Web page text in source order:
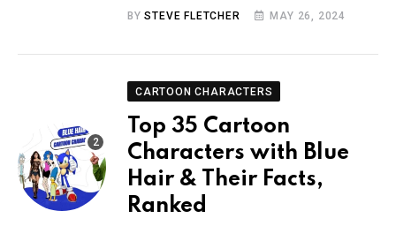
BYSTEVE FLETCHER MAY 26, 2024
CARTOON CHARACTERS
Top 35 Cartoon
Characters with Blue
Hair & Their Facts,
Ranked